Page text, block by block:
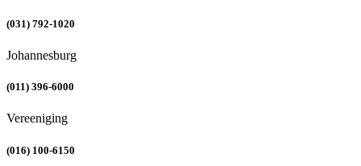
(031) 792-1020
Johannesburg
(011) 396-6000
Vereeniging
(016) 100-6150